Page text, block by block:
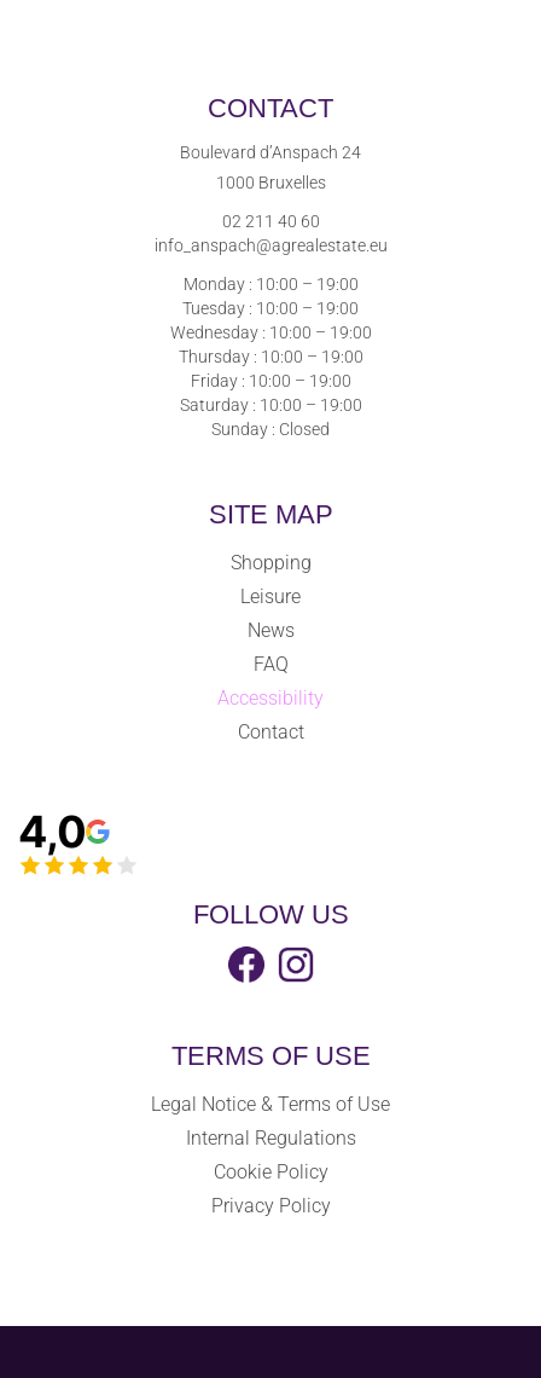
CONTACT
Boulevard d’Anspach 24
1000 Bruxelles
02 211 40 60
info_anspach@agrealestate.eu
Monday : 10:00 – 19:00
Tuesday : 10:00 – 19:00
Wednesday : 10:00 – 19:00
Thursday : 10:00 – 19:00
Friday : 10:00 – 19:00
Saturday : 10:00 – 19:00
Sunday : Closed
SITE MAP
Shopping
Leisure
News
FAQ
Accessibility
Contact
4,0
FOLLOW US
TERMS OF USE
Legal Notice & Terms of Use
Internal Regulations
Cookie Policy
Privacy Policy